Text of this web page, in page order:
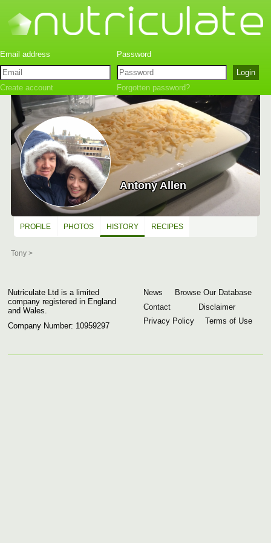
Create account Forgotten password?
Antony Allen
PROFILE PHOTOS HISTORY RECIPES
Tony
Nutriculate Ltd is a limited
company registered in England
and Wales.
Company Number: 10959297
News
Browse Our Database
Contact
Disclaimer
Privacy Policy
Terms of Use